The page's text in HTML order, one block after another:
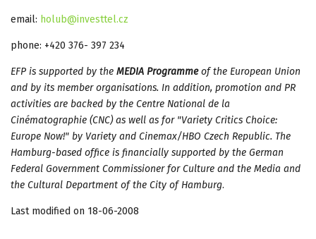
email: holub@investtel.cz
phone: +420 376- 397 234
EFP is supported by the MEDIA Programmeof the European Union
and by its member organisations. In addition, promotion and PR
activities are backed by the Centre National de la
Cinématographie (CNC) as well as for "Variety Critics Choice:
Europe Now!" by Variety and Cinemax/HBO Czech Republic. The
Hamburg-based office is financially supported by the German
Federal Government Commissioner for Culture and the Media and
the Cultural Department of the City of Hamburg.
Last modified on 18-06-2008